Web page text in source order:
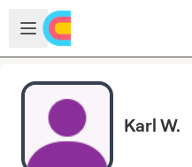
Skip to main content
Open sidebar
Karl W.